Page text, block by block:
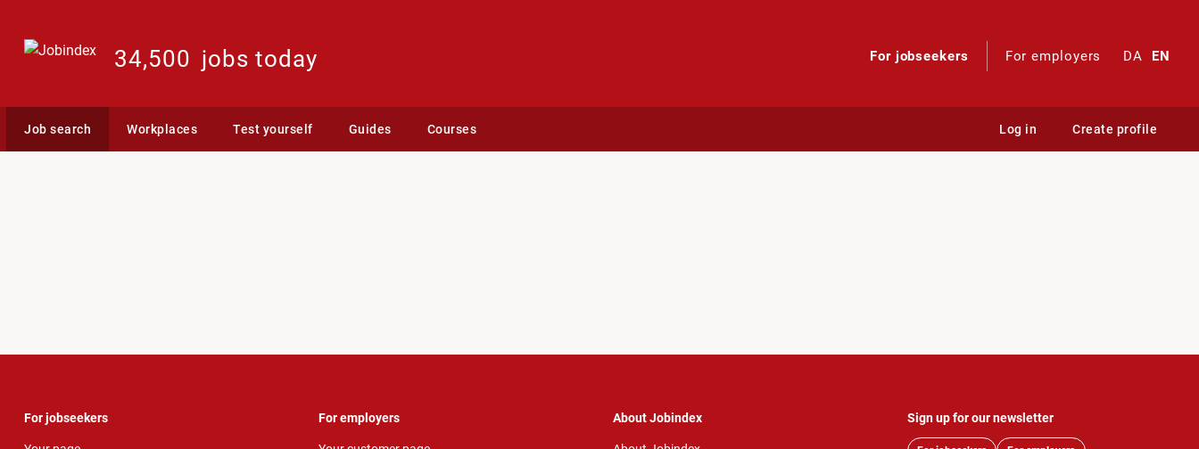
34,500 jobs today For jobseekers For employers DA EN
Job search Workplaces Test yourself Guides Courses Log in Create profile
For jobseekers For employers About Jobindex Sign up for our newsletter